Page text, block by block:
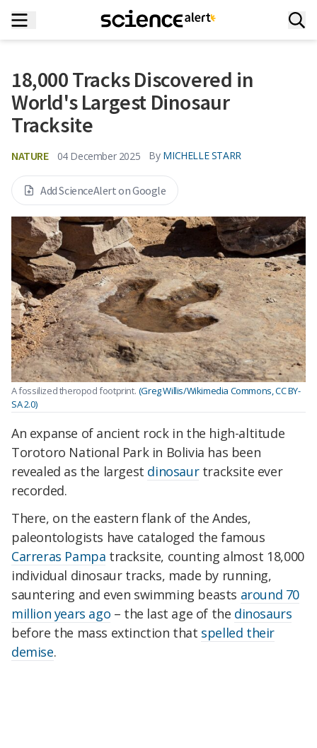
18,000 Tracks Discovered in
World's Largest Dinosaur
Tracksite
NATURE 04 December 2025 By MICHELLE STARR
Add ScienceAlert on Google
A fossilized theropod footprint. (Greg Willis/Wikimedia Commons, CC BY-
SA 2.0)
An expanse of ancient rock in the high-altitude
Torotoro National Park in Bolivia has been
revealed as the largest dinosaurtracksite ever
recorded.
There, on the eastern flank of the Andes,
paleontologists have cataloged the famous
Carreras Pampa tracksite, counting almost 18,000
individual dinosaur tracks, made by running,
sauntering and even swimming beasts around 70
million years ago – the last age of the dinosaurs
before the mass extinction that spelled their
demise.